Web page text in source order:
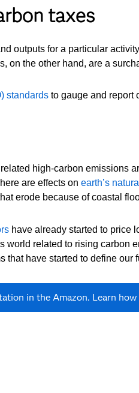
taxes
outputs for a particular
on the other hand, are a
standards to gauge and report
high-carbon emissions
are effects onearth’s
erode because of coastal
have already started to price
world related to rising carbon
that have started to define our
in the Amazon. Learn